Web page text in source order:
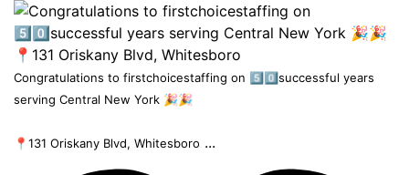
Congratulations to firstchoicestaffing on 5️⃣0️⃣successful years
serving Central New York 🎉🎉
📍131 Oriskany Blvd, Whitesboro ...